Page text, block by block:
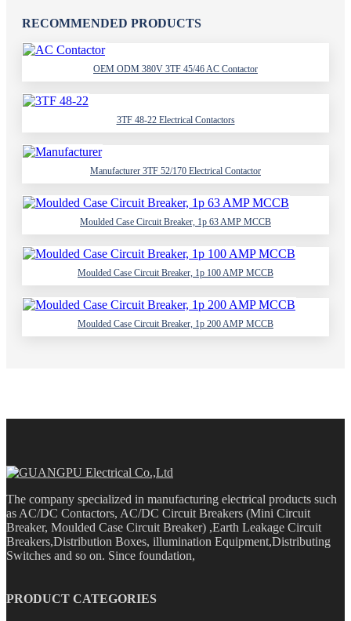
RECOMMENDED PRODUCTS
OEM ODM 380V 3TF 45/46 AC Contactor
3TF 48-22 Electrical Contactors
Manufacturer 3TF 52/170 Electrical Contactor
Moulded Case Circuit Breaker, 1p 63 AMP MCCB
Moulded Case Circuit Breaker, 1p 100 AMP MCCB
Moulded Case Circuit Breaker, 1p 200 AMP MCCB
The company specialized in manufacturing electrical products such
as AC/DC Contactors, AC/DC Circuit Breakers (Mini Circuit
Breaker, Moulded Case Circuit Breaker) ,Earth Leakage Circuit
Breakers,Distribution Boxes, illumination Equipment,Distributing
Switches and so on. Since foundation,
PRODUCT CATEGORIES